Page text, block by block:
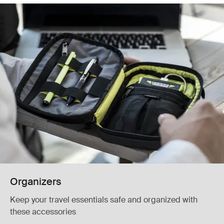
Organizers
Keep your travel essentials safe and organized with
these accessories